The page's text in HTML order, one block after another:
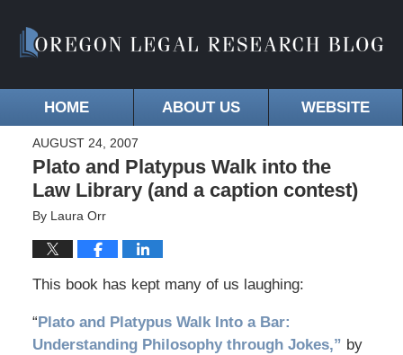
HOME ABOUT US WEBSITE
AUGUST 24, 2007
Plato and Platypus Walk into the
Law Library (and a caption contest)
By Laura Orr
This book has kept many of us laughing:
“ Plato and Platypus Walk Into a Bar:
Understanding Philosophy through Jokes,” by